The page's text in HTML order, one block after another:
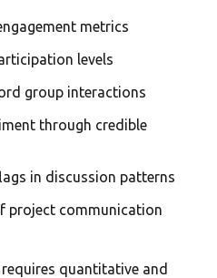
metrics
levels
group interactions
through credible
in discussion patterns
project communication
quantitative and